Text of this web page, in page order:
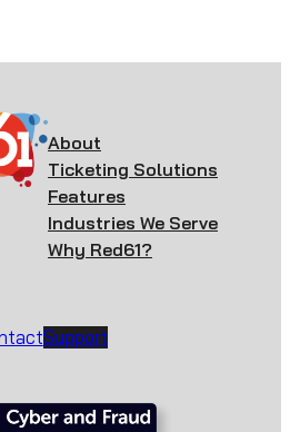
About
Ticketing Solutions
Features
Industries We Serve
Why Red61?
Support